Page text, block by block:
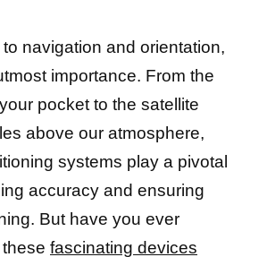
navigation and orientation,
importance. From the
pocket to the satellite
above our atmosphere,
systems play a pivotal
accuracy and ensuring
But have you ever
fascinating devices